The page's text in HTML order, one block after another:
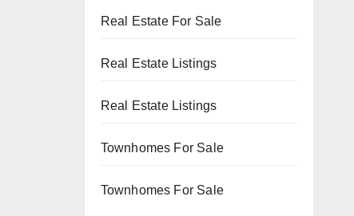
Real Estate For Sale
Real Estate Listings
Real Estate Listings
Townhomes For Sale
Townhomes For Sale